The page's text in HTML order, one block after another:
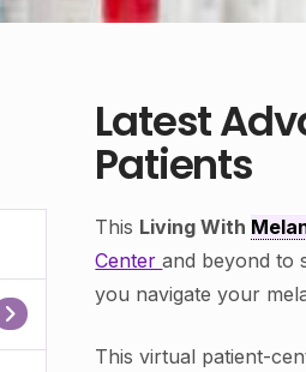
Latest
Patients
This Living With
Centerand beyond to
you navigate your
This virtual patient-